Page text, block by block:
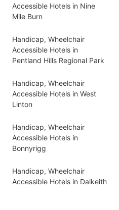
Accessible Hotels in Nine
Mile Burn
Handicap, Wheelchair
Accessible Hotels in
Pentland Hills Regional Park
Handicap, Wheelchair
Accessible Hotels in West
Linton
Handicap, Wheelchair
Accessible Hotels in
Bonnyrigg
Handicap, Wheelchair
Accessible Hotels in Dalkeith